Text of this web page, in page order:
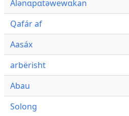
Alənɑpɑtəwewɑkan
Qafár af
Aasáx
arbërisht
Abau
Solong